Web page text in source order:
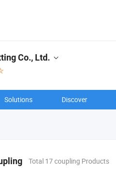
Co., Ltd.
Solutions Discover
Total 17 coupling Products